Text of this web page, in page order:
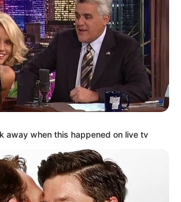
away when this happened on live tv